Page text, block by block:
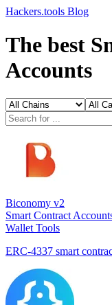
Hackers.tools Blog
The best
Accounts
Biconomy v2
Smart Contract
Wallet Tools
ERC-4337 smart